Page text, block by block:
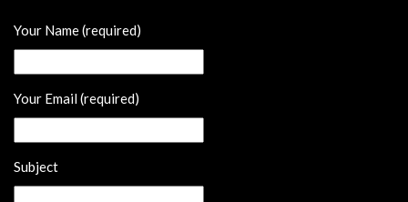
Your Name (required)
Your Email (required)
Subject